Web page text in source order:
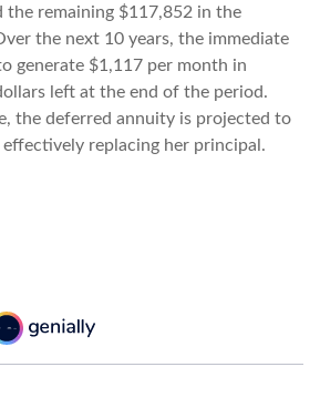
the remaining $117,852 in the
the next 10 years, the immediate
generate $1,117 per month in
left at the end of the period.
the deferred annuity is projected to
replacing her principal.